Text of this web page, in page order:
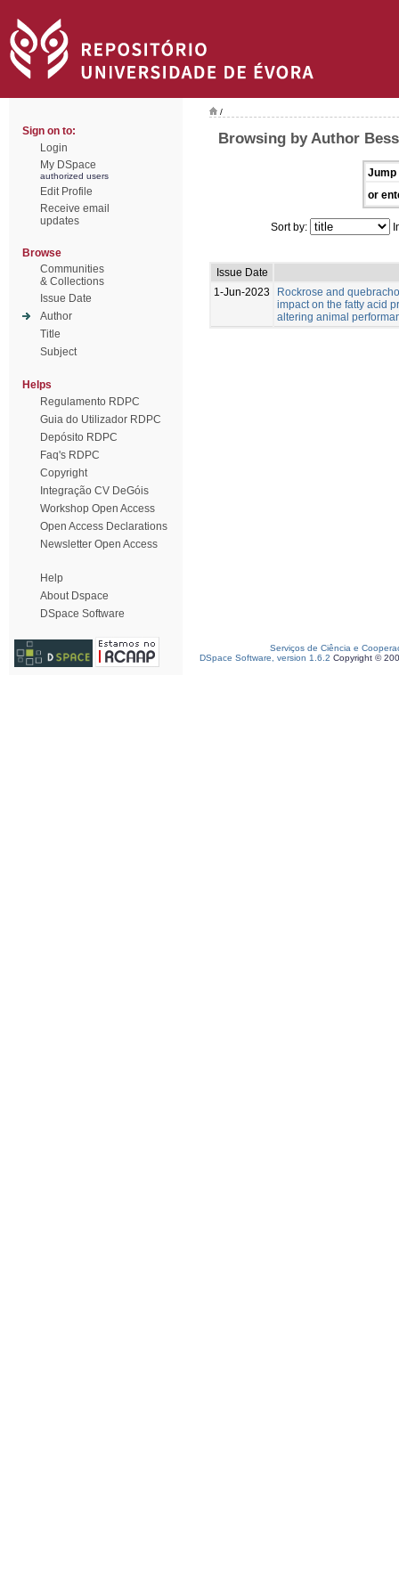
Sign on to:
Login
My DSpace
authorized users
Edit Profile
Receive email
updates
Browse
Communities
& Collections
Issue Date
Author
Title
Subject
Helps
Regulamento RDPC
Guia do Utilizador RDPC
Depósito RDPC
Faq's RDPC
Copyright
Integração CV DeGóis
Workshop Open Access
Open Access Declarations
Newsletter Open Access
Help
About Dspace
DSpace Software
/
Browsing by Author
Jump
or
Sort by:
Issue Date
1-Jun-2023
Rockrose and
impact on the fatty acid
altering animal
Serviços de Ciência e
DSpace Software, version 1.6.2 Copyright ©